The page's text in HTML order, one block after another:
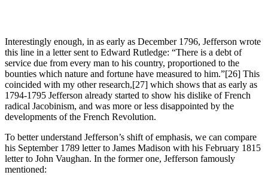
Interestingly enough, in as early as December 1796, Jefferson wrote
this line in a letter sent to Edward Rutledge: “There is a debt of
service due from every man to his country, proportioned to the
bounties which nature and fortune have measured to him.”[26] This
coincided with my other research,[27] which shows that as early as
1794-1795 Jefferson already started to show his dislike of French
radical Jacobinism, and was more or less disappointed by the
developments of the French Revolution.
To better understand Jefferson’s shift of emphasis, we can compare
his September 1789 letter to James Madison with his February 1815
letter to John Vaughan. In the former one, Jefferson famously
mentioned: